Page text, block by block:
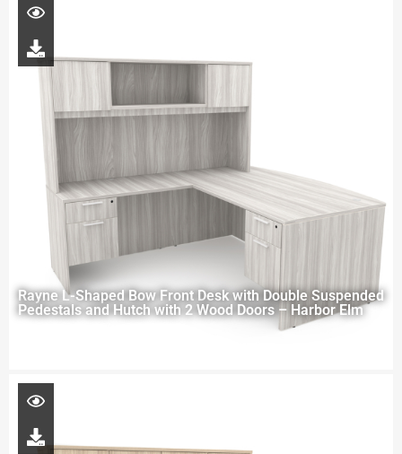
Rayne L-Shaped Bow Front Desk with Double Suspended
Pedestals and Hutch with 2 Wood Doors – Harbor Elm